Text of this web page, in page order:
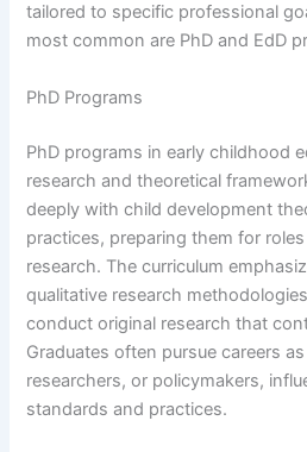
tailored to specific professional
most common are PhD and EdD
PhD Programs
PhD programs in early childhood
research and theoretical
deeply with child development
practices, preparing them for
research. The curriculum
qualitative research
conduct original research that
Graduates often pursue careers
researchers, or policymakers,
standards and practices.